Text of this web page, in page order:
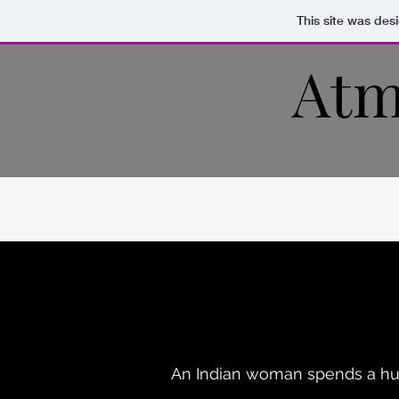
This site was
An Indian woman spends a